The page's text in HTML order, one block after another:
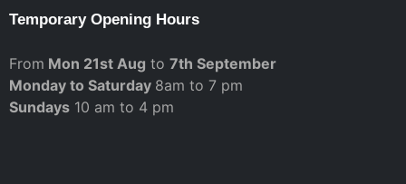
Temporary Opening Hours
From Mon 21st Aug to 7th September
Monday to Saturday 8am to 7 pm
Sundays 10 am to 4 pm